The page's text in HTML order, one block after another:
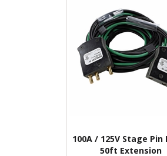
100A / 125V Stage Pin
50ft Extension